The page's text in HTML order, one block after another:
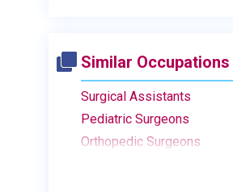
Similar Occupations
Surgical Assistants
Pediatric Surgeons
Orthopedic Surgeons